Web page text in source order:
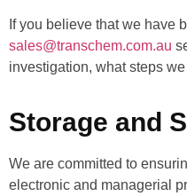
If you believe that we have
sales@transchem.com.au
investigation, what steps
Storage and
We are committed to
electronic and managerial